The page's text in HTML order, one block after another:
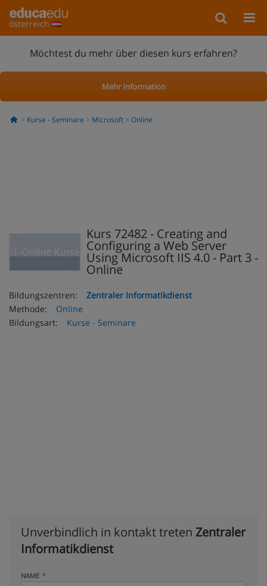
österreich
Möchtest du mehr über diesen kurs erfahren?
Mehr Information
Kurse - Seminare Microsoft Online
Kurs 72482 - Creating and
Configuring a Web Server
Using Microsoft IIS 4.0 - Part 3 -
Online
Bildungszentren:
Zentraler Informatikdienst
Methode:
Online
Bildungsart:
Kurse - Seminare
Unverbindlich in kontakt treten Zentraler
Informatikdienst
NAME